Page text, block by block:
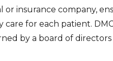
or insurance company,
care for each patient.
by a board of